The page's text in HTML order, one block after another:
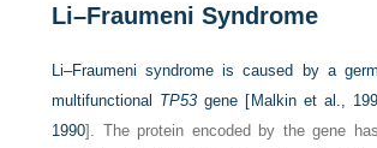
Li–Fraumeni Syndrome
Li–Fraumeni syndrome is caused by a
multifunctional TP53 gene [ Malkin et al.,
1990]. The protein encoded by the gene